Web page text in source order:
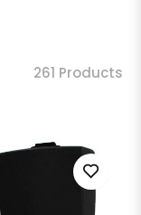
261 Products